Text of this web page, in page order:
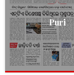
Puri